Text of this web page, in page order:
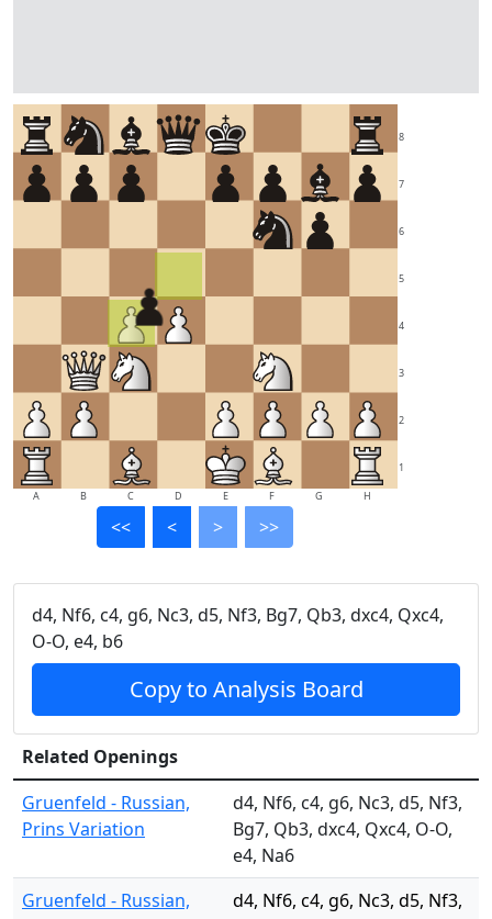
1
2
3
4
5
6
7
8
A B C D E F G H
<< < > >>
d4, Nf6, c4, g6, Nc3, d5, Nf3, Bg7, Qb3, dxc4, Qxc4,
O-O, e4, b6
Copy to Analysis Board
Related Openings
Gruenfeld - Russian,
Prins Variation
d4, Nf6, c4, g6, Nc3, d5, Nf3,
Bg7, Qb3, dxc4, Qxc4, O-O,
e4, Na6
Gruenfeld - Russian,
d4, Nf6, c4, g6, Nc3, d5, Nf3,